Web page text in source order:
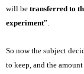
will be transferred to
experiment”.
So now the subject
to keep, and the